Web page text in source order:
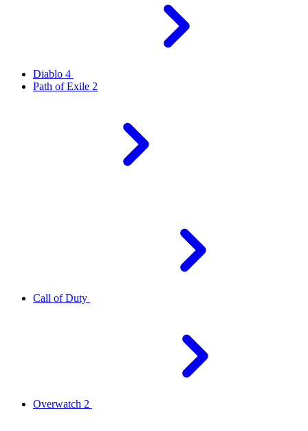
Diablo 4
Path of Exile 2
Call of Duty
Overwatch 2